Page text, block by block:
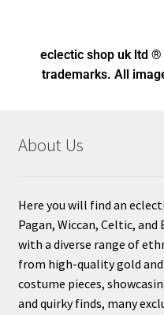
eclectic shop uk ltd
trademarks. All
About Us
Here you will find an
Pagan, Wiccan, Celtic,
with a diverse range of
from high-quality gold
costume pieces,
and quirky finds, many